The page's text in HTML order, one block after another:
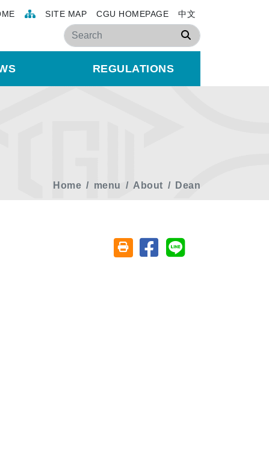
SITE MAP CGU HOMEPAGE 中文
Search
REGULATIONS
Home menu About Dean
Friendly printing (open window)
Share on facebook
Share on line